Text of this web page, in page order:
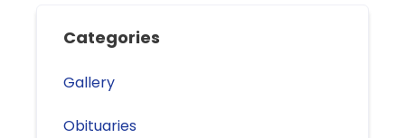
Categories
Gallery
Obituaries